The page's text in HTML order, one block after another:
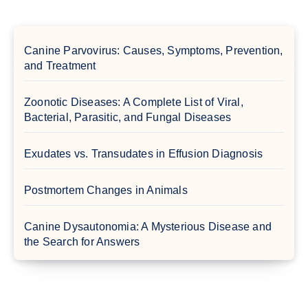
Canine Parvovirus: Causes, Symptoms, Prevention,
and Treatment
Zoonotic Diseases: A Complete List of Viral,
Bacterial, Parasitic, and Fungal Diseases
Exudates vs. Transudates in Effusion Diagnosis
Postmortem Changes in Animals
Canine Dysautonomia: A Mysterious Disease and
the Search for Answers